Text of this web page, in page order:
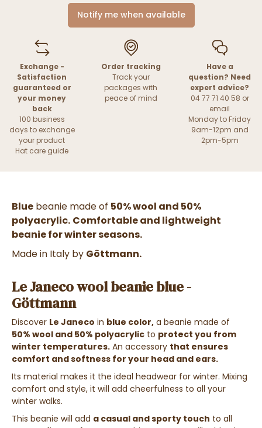
Notify me when available
Exchange -
Satisfaction
guaranteed or
your money
back
100 business
days to exchange
your product
Hat care guide
Order tracking
Track your
packages with
peace of mind
Have a
question? Need
expert advice?
04 77 71 40 58 or
email
Monday to Friday
9am-12pm and
2pm-5pm
Blue beanie made of 50% wool and 50%
polyacrylic. Comfortable and lightweight
beanie for winter seasons.
Made in Italy by Göttmann.
Le Janeco wool beanie blue -
Göttmann
Discover Le Janeco in blue color, a beanie made of
50% wool and 50% polyacrylic to protect you from
winter temperatures. An accessory that ensures
comfort and softness for your head and ears.
Its material makes it the ideal headwear for winter. Mixing
comfort and style, it will add cheerfulness to all your
winter walks.
This beanie will add a casual and sporty touch to all